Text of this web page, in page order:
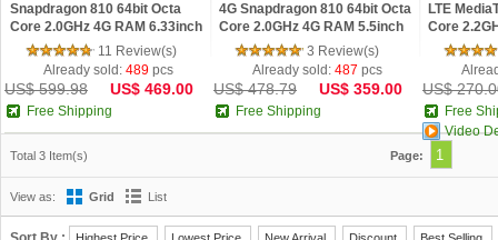
Snapdragon 810 64bit Octa
Core 2.0GHz 4G RAM 6.33inch
Quad HD IPS Screen
Fingerprint Android
11 Review(s)
Already sold:489 pcs
US$ 599.98 US$ 469.00
Free Shipping
4G Snapdragon 810 64bit Octa
Core 2.0GHz 4G RAM 5.5inch
Quad HD IPS Screen Android
3 Review(s)
Already sold:487 pcs
US$ 478.79 US$ 359.00
Free Shipping
LTE
Core
FHD IPS
Phone
US$
Free
Video
Total 3 Item(s) Page: 1
View as: Grid List